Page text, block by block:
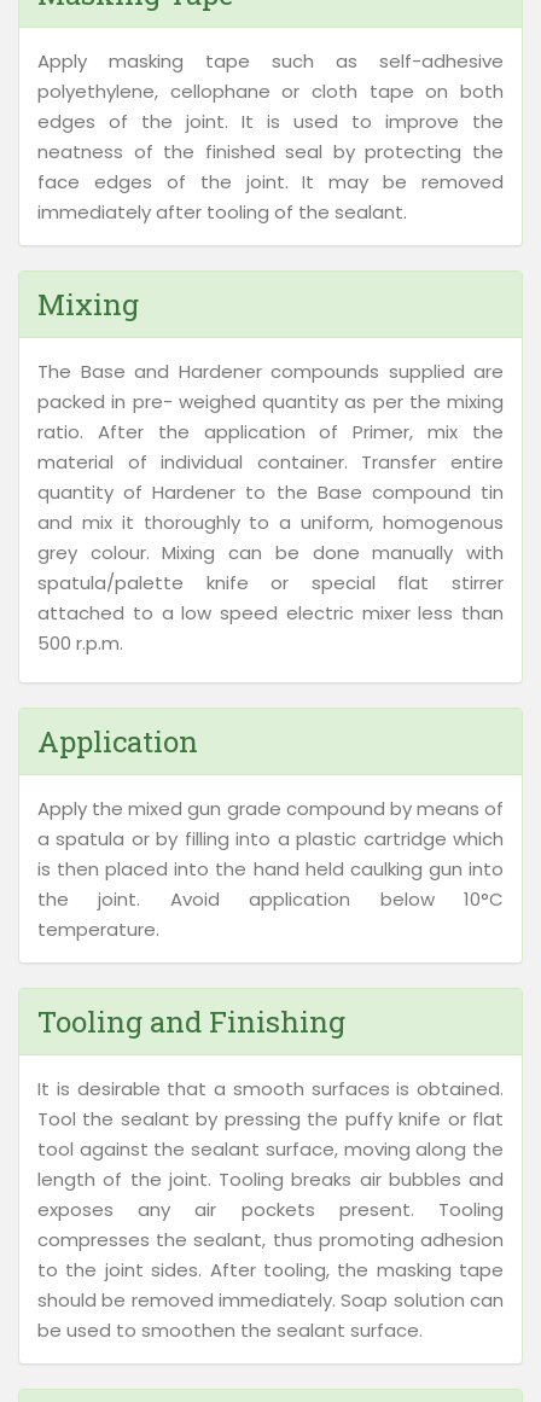
Apply masking tape such as self-adhesive
polyethylene, cellophane or cloth tape on both
edges of the joint. It is used to improve the
neatness of the finished seal by protecting the
face edges of the joint. It may be removed
immediately after tooling of the sealant.
Mixing
The Base and Hardener compounds supplied are
packed in pre- weighed quantity as per the mixing
ratio. After the application of Primer, mix the
material of individual container. Transfer entire
quantity of Hardener to the Base compound tin
and mix it thoroughly to a uniform, homogenous
grey colour. Mixing can be done manually with
spatula/palette knife or special flat stirrer
attached to a low speed electric mixer less than
500 r.p.m.
Application
Apply the mixed gun grade compound by means of
a spatula or by filling into a plastic cartridge which
is then placed into the hand held caulking gun into
the joint. Avoid application below 10°C
temperature.
Tooling and Finishing
It is desirable that a smooth surfaces is obtained.
Tool the sealant by pressing the puffy knife or flat
tool against the sealant surface, moving along the
length of the joint. Tooling breaks air bubbles and
exposes any air pockets present. Tooling
compresses the sealant, thus promoting adhesion
to the joint sides. After tooling, the masking tape
should be removed immediately. Soap solution can
be used to smoothen the sealant surface.